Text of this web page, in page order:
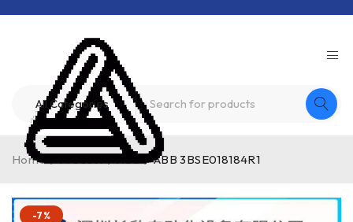
Home / Product / ABB / ABB 3BSE018184R1
-7%